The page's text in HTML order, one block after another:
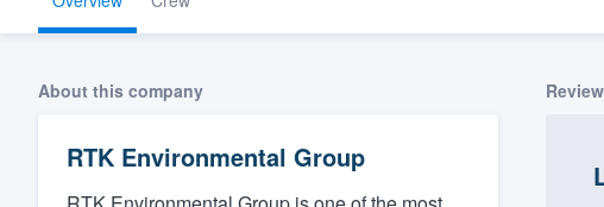
About this company
RTK Environmental Group
Welcome to our
community of